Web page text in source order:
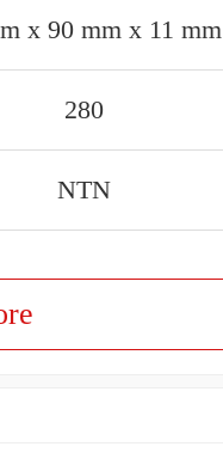
x 90 mm x 11 mm
280
NTN